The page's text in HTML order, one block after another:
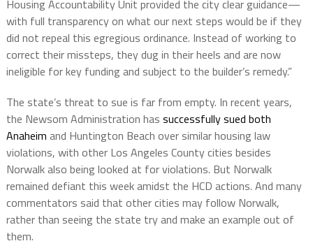
Housing Accountability Unit provided the city clear guidance—
with full transparency on what our next steps would be if they
did not repeal this egregious ordinance. Instead of working to
correct their missteps, they dug in their heels and are now
ineligible for key funding and subject to the builder’s remedy.”
The state’s threat to sue is far from empty. In recent years,
the Newsom Administration has successfully sued both
Anaheim and Huntington Beach over similar housing law
violations, with other Los Angeles County cities besides
Norwalk also being looked at for violations. But Norwalk
remained defiant this week amidst the HCD actions. And many
commentators said that other cities may follow Norwalk,
rather than seeing the state try and make an example out of
them.